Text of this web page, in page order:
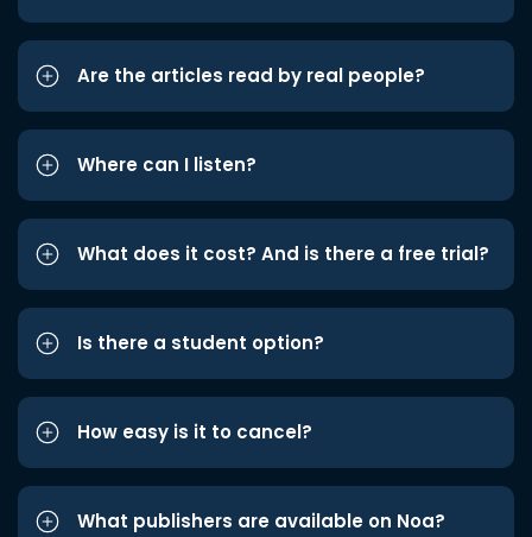
Are the articles read by real people?
Where can I listen?
What does it cost? And is there a free trial?
Is there a student option?
How easy is it to cancel?
What publishers are available on Noa?